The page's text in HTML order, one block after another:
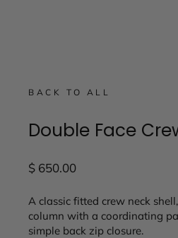
BACK TO ALL
Double Face
Regular
$ 650.00
A classic fitted crew neck
column with a coordinating
simple back zip closure.